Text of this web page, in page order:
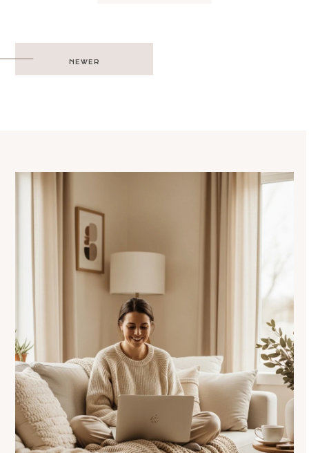
Post
navigation
NEWER